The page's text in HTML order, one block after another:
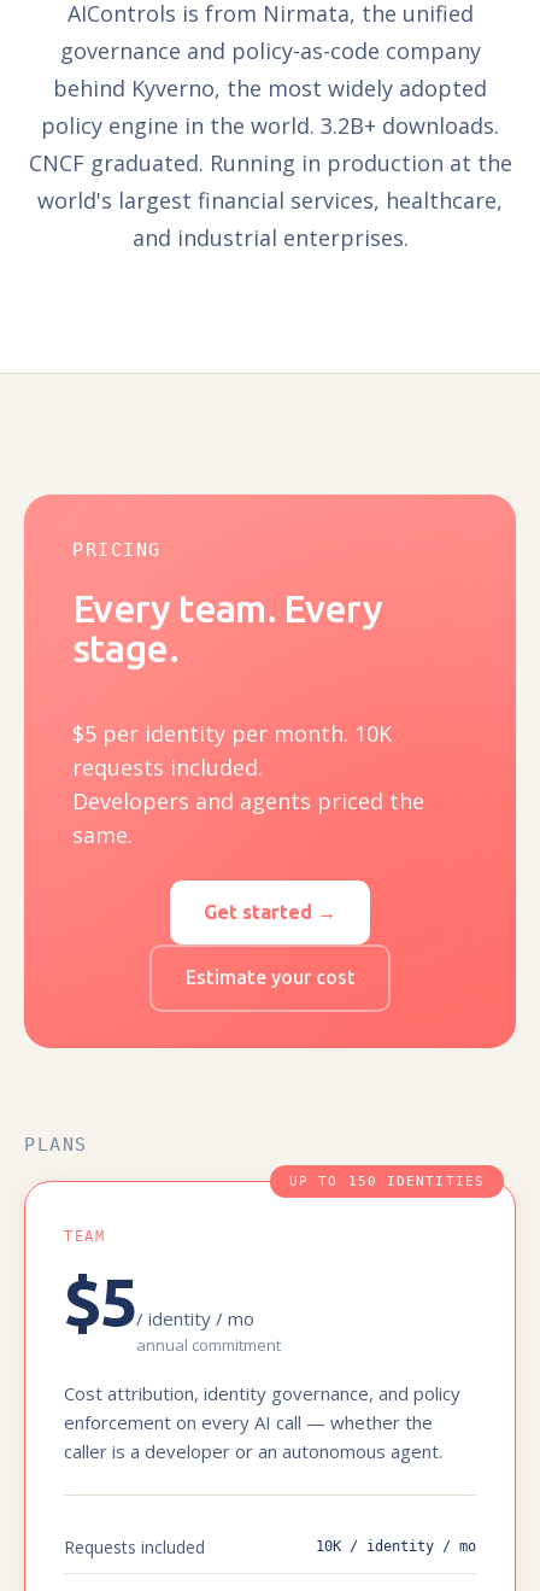
AIControls is from Nirmata, the unified
governance and policy-as-code company
behind Kyverno, the most widely adopted
policy engine in the world. 3.2B+ downloads.
CNCF graduated. Running in production at the
world's largest financial services, healthcare,
and industrial enterprises.
PRICING
Every team. Every
stage.
$5 per identity per month. 10K
requests included.
Developers and agents priced the
same.
Get started →
Estimate your cost
PLANS
UP TO 150 IDENTITIES
TEAM
$5/ identity / mo
annual commitment
Cost attribution, identity governance, and policy
enforcement on every AI call — whether the
caller is a developer or an autonomous agent.
Requests included 10K / identity / mo